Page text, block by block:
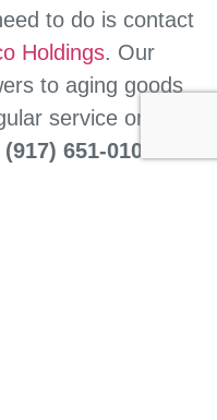
to do is contact
Holdings. Our
to aging goods
service or as a
(917) 651-0101